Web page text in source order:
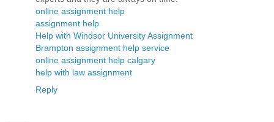
online assignment help
assignment help
Help with Windsor University Assignment
Brampton assignment help service
online assignment help calgary
help with law assignment
Reply